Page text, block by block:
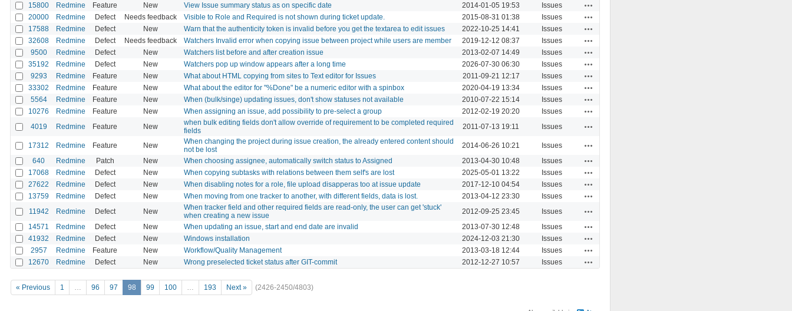
15800 Redmine Feature New View Issue summary status as on specific date 2014-01-05 19:53 Issues
20000 Redmine Defect Needs feedback Visible to Role and Required is not shown during ticket update. 2015-08-31 01:38 Issues
17588 Redmine Defect New Warn that the authenticity token is invalid before you get the textarea to edit issues 2022-10-25 14:41 Issues
32608 Redmine Defect Needs feedback Watchers Invalid error when copying issue between project while users are member 2019-12-12 08:37 Issues
9500 Redmine Defect New Watchers list before and after creation issue 2013-02-07 14:49 Issues
35192 Redmine Defect New Watchers pop up window appears after a long time 2026-07-30 06:30 Issues
9293 Redmine Feature New What about HTML copying from sites to Text editor for Issues 2011-09-21 12:17 Issues
33302 Redmine Feature New What about the editor for "%Done" be a numeric editor with a spinbox 2020-04-19 13:34 Issues
5564 Redmine Feature New When (bulk/singe) updating issues, don't show statuses not available 2010-07-22 15:14 Issues
10276 Redmine Feature New When assigning an issue, add possibility to pre-select a group 2012-02-19 20:20 Issues
4019 Redmine Feature New
when bulk editing fields don't allow override of requirement to be completed required
fields
2011-07-13 19:11 Issues
17312 Redmine Feature New
When changing the project during issue creation, the already entered content should
not be lost
2014-06-26 10:21 Issues
640 Redmine Patch New When choosing assignee, automatically switch status to Assigned 2013-04-30 10:48 Issues
17068 Redmine Defect New When copying subtasks with relations between them self's are lost 2025-05-01 13:22 Issues
27622 Redmine Defect New When disabling notes for a role, file upload disapperas too at issue update 2017-12-10 04:54 Issues
13759 Redmine Defect New When moving from one tracker to another, with different fields, data is lost. 2013-04-12 23:30 Issues
11942 Redmine Defect New
When tracker field and other required fields are read-only, the user can get 'stuck'
when creating a new issue
2012-09-25 23:45 Issues
14571 Redmine Defect New When updating an issue, start and end date are invalid 2013-07-30 12:48 Issues
41932 Redmine Defect New Windows installation 2024-12-03 21:30 Issues
2957 Redmine Feature New Workflow/Quality Management 2013-03-18 12:44 Issues
12670 Redmine Defect New Wrong preselected ticket status after GIT-commit 2012-12-27 10:57 Issues
« Previous 1 … 96 97 98 99 100 … 193 Next » (2426-2450/4803)